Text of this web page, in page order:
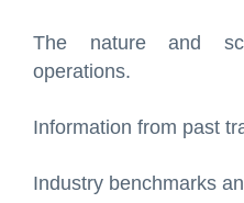
The nature and
operations.
Information from past
Industry benchmarks